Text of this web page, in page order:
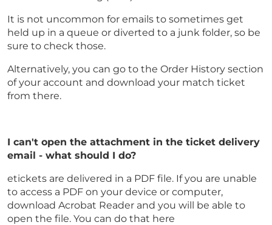
It is not uncommon for emails to sometimes get
held up in a queue or diverted to a junk folder, so be
sure to check those.
Alternatively, you can go to the Order History section
of your account and download your match ticket
from there.
I can't open the attachment in the ticket delivery
email - what should I do?
etickets are delivered in a PDF file. If you are unable
to access a PDF on your device or computer,
download Acrobat Reader and you will be able to
open the file. You can do that here